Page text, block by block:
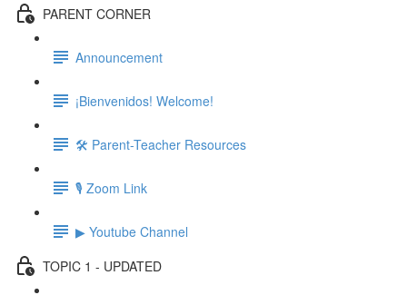
PARENT CORNER
Announcement
¡Bienvenidos! Welcome!
🛠 Parent-Teacher Resources
🎙 Zoom Link
▶ Youtube Channel
TOPIC 1 - UPDATED